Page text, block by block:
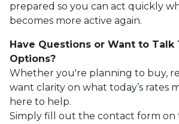
prepared so you can act quickly
becomes more active again.
Have Questions or Want to Talk
Options?
Whether you're planning to buy,
want clarity on what today’s rates
here to help.
Simply fill out the contact form on